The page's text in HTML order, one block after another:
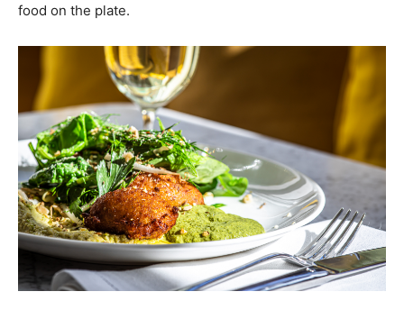
food on the plate.